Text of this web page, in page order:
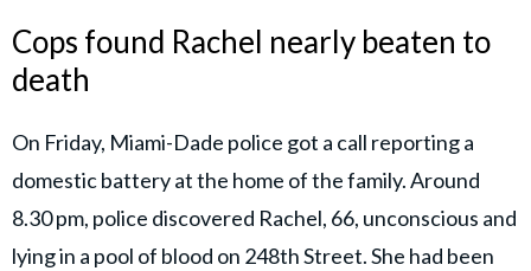
Cops found Rachel nearly beaten to
death
On Friday, Miami-Dade police got a call reporting a
domestic battery at the home of the family. Around
8.30 pm, police discovered Rachel, 66, unconscious and
lying in a pool of blood on 248th Street. She had been